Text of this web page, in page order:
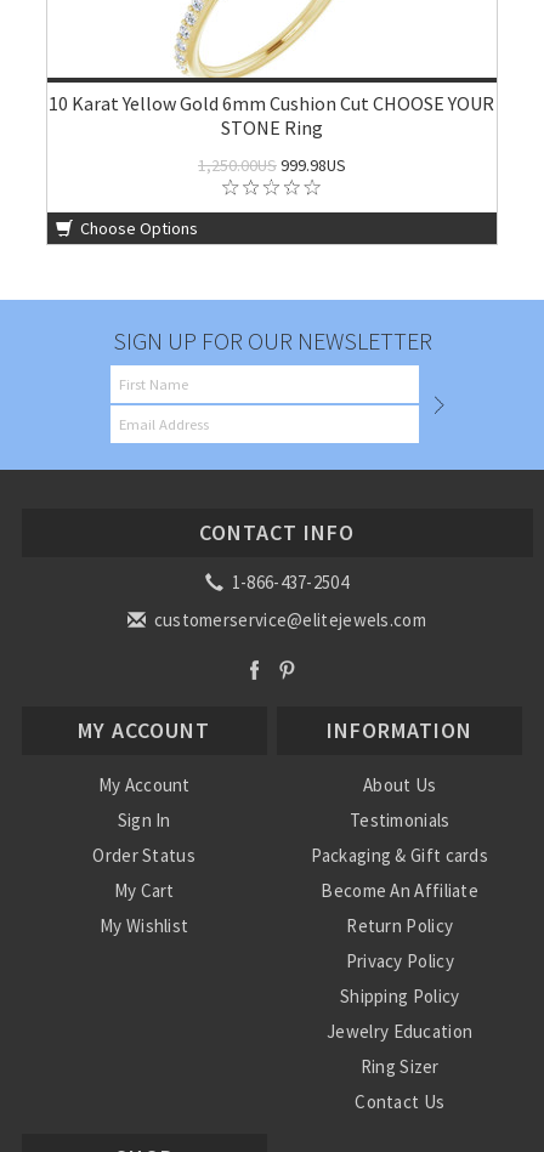
10 Karat Yellow Gold 6mm Cushion Cut CHOOSE YOUR
STONE Ring
1,250.00US999.98US
Choose Options
SIGN UP FOR OUR NEWSLETTER
CONTACT INFO
1-866-437-2504
customerservice@elitejewels.com
MY ACCOUNT
My Account
Sign In
Order Status
My Cart
My Wishlist
INFORMATION
About Us
Testimonials
Packaging & Gift cards
Become An Affiliate
Return Policy
Privacy Policy
Shipping Policy
Jewelry Education
Ring Sizer
Contact Us